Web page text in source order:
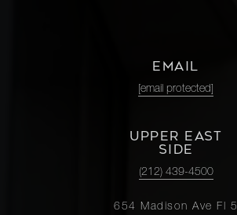
EMAIL
[email protected]
UPPER EAST
SIDE
(212) 439-4500
654 Madison Ave Fl 5